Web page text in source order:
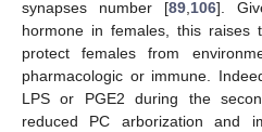
synapses number [89,106].
hormone in females, this raises
protect females from
pharmacologic or immune.
LPS or PGE2 during the
reduced PC arborization and